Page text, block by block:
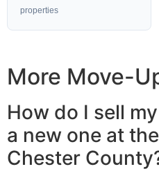
properties
More Move-
How do I sell
a new one at
Chester